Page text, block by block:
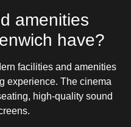
amenities
have?
facilities and amenities
experience. The cinema
high-quality sound